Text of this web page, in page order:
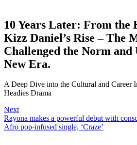
10 Years Later: From the
Kizz Daniel’s Rise – The
Challenged the Norm and
New Era.
A Deep Dive into the Cultural and Career
Headies Drama
Next
Rayona makes a powerful debut with
Afro pop-infused single, ‘Craze’